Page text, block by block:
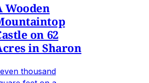
Wooden
on 62
in Sharon
thousand